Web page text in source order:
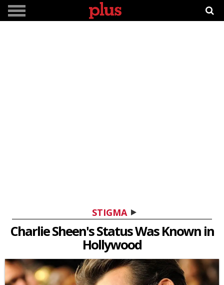
STIGMA
Charlie Sheen's Status Was Known in
Hollywood